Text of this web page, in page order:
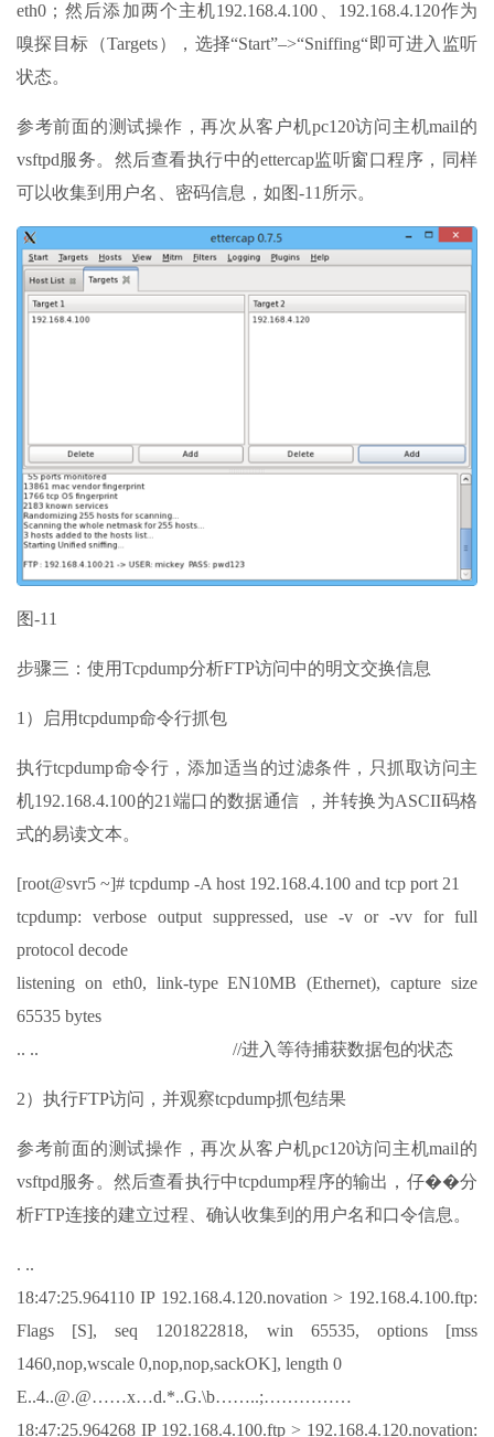
eth0；然后添加两个主机192.168.4.100、192.168.4.120作为
嗅探目标（Targets），选择“Start”–>“Sniffing“即可进入监听
状态。
参考前面的测试操作，再次从客户机pc120访问主机mail的
vsftpd服务。然后查看执行中的ettercap监听窗口程序，同样
可以收集到用户名、密码信息，如图-11所示。
图-11
步骤三：使用Tcpdump分析FTP访问中的明文交换信息
1）启用tcpdump命令行抓包
执行tcpdump命令行，添加适当的过滤条件，只抓取访问主
机192.168.4.100的21端口的数据通信 ，并转换为ASCII码格
式的易读文本。
[root@svr5 ~]# tcpdump -A host 192.168.4.100 and tcp port 21
tcpdump: verbose output suppressed, use -v or -vv for full
protocol decode
listening on eth0, link-type EN10MB (Ethernet), capture size
65535 bytes
.. .. //进入等待捕获数据包的状态
2）执行FTP访问，并观察tcpdump抓包结果
参考前面的测试操作，再次从客户机pc120访问主机mail的
vsftpd服务。然后查看执行中tcpdump程序的输出，仔��分
析FTP连接的建立过程、确认收集到的用户名和口令信息。
. ..
18:47:25.964110 IP 192.168.4.120.novation > 192.168.4.100.ftp:
Flags [S], seq 1201822818, win 65535, options [mss
1460,nop,wscale 0,nop,nop,sackOK], length 0
E..4..@.@……x…d.*..G.\b……..;……………
18:47:25.964268 IP 192.168.4.100.ftp > 192.168.4.120.novation: